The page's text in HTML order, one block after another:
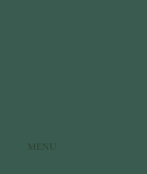
MENU